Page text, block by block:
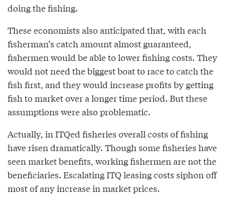
doing the fishing.
These economists also anticipated that, with each
fisherman’s catch amount almost guaranteed,
fishermen would be able to lower fishing costs. They
would not need the biggest boat to race to catch the
fish first, and they would increase profits by getting
fish to market over a longer time period. But these
assumptions were also problematic.
Actually, in ITQed fisheries overall costs of fishing
have risen dramatically. Though some fisheries have
seen market benefits, working fishermen are not the
beneficiaries. Escalating ITQ leasing costs siphon off
most of any increase in market prices.